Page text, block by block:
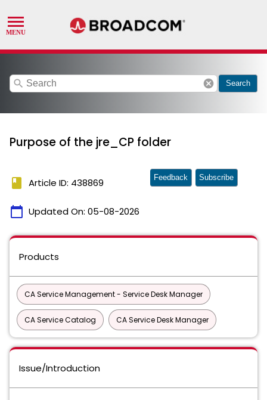
search cancel Search
Purpose of the jre_CP folder
book Article ID: 438869
calendar_today Updated On: 05-08-2026
Feedback Subscribe
Products
CA Service Management - Service Desk Manager
CA Service Catalog CA Service Desk Manager
Issue/Introduction